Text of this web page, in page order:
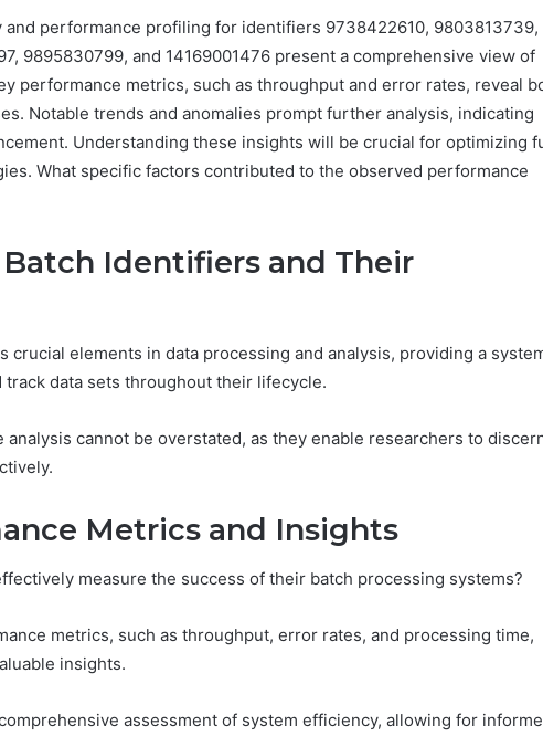
and performance profiling for identifiers 9738422610, 9803813739,
9895830799, and 14169001476 present a comprehensive view of
performance metrics, such as throughput and error rates, reveal
Notable trends and anomalies prompt further analysis, indicating
Understanding these insights will be crucial for optimizing
What specific factors contributed to the observed performance
Identifiers and Their
crucial elements in data processing and analysis, providing a
track data sets throughout their lifecycle.
cannot be overstated, as they enable researchers to
Metrics and Insights
measure the success of their batch processing systems?
metrics, such as throughput, error rates, and processing time,
insights.
assessment of system efficiency, allowing for